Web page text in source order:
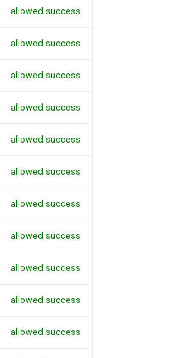
allowed success
allowed success
allowed success
allowed success
allowed success
allowed success
allowed success
allowed success
allowed success
allowed success
allowed success